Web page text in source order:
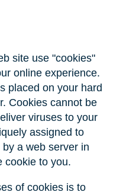
site use "cookies"
online experience.
placed on your hard
Cookies cannot be
viruses to your
assigned to
a web server in
cookie to you.
of cookies is to